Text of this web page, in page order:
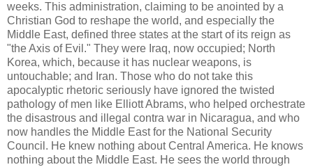
weeks. This administration, claiming to be anointed by a
Christian God to reshape the world, and especially the
Middle East, defined three states at the start of its reign as
"the Axis of Evil." They were Iraq, now occupied; North
Korea, which, because it has nuclear weapons, is
untouchable; and Iran. Those who do not take this
apocalyptic rhetoric seriously have ignored the twisted
pathology of men like Elliott Abrams, who helped orchestrate
the disastrous and illegal contra war in Nicaragua, and who
now handles the Middle East for the National Security
Council. He knew nothing about Central America. He knows
nothing about the Middle East. He sees the world through